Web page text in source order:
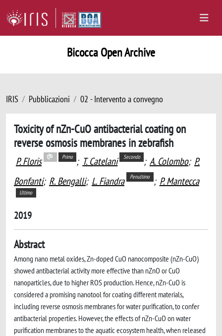
Bicocca Open Archive
IRIS Pubblicazioni 02 - Intervento a convegno
Toxicity of nZn-CuO antibacterial coating on
reverse osmosis membranes in zebrafish
P. Floris Primo ; T. Catelani Secondo ; A. Colombo; P.
Bonfanti; R. Bengalli; L. Fiandra Penultimo ; P. Mantecca
Ultimo
2019
Abstract
Among nano metal oxides, Zn-doped CuO nanocomposite (nZn-CuO)
showed antibacterial activity more effective than nZnO or CuO
nanoparticles, due to higher ROS production. Hence, nZn-CuO is
considered a promising nanotool for coating different materials,
including reverse osmosis membranes for water purification, to confer
antibacterial properties. However, the effects of nZn-CuO on water
purification membranes to the aquatic ecosystem health, when released